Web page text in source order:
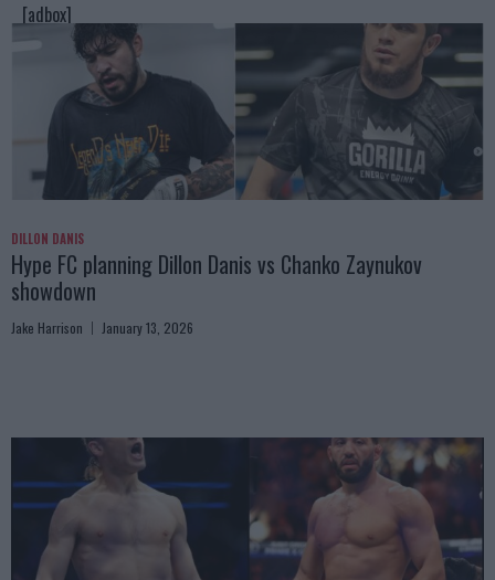
[adbox]
DILLON DANIS
Hype FC planning Dillon Danis vs Chanko Zaynukov
showdown
Jake Harrison January 13, 2026